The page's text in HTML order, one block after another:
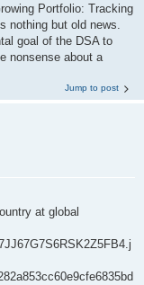
Portfolio: Tracking
nothing but old news.
goal of the DSA to
nonsense about a
Jump to post
at global